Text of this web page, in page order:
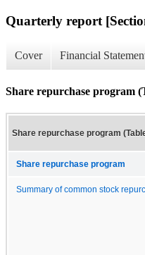
Quarterly report
Cover Financial
Share repurchase program
Share repurchase program
Share repurchase program
Summary of common stock